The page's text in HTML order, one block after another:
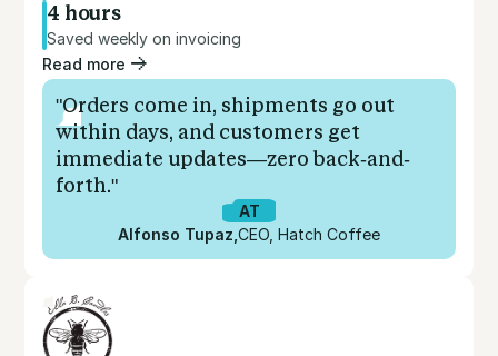
4 hours
Saved weekly on invoicing
Read more
"Orders come in, shipments go out
within days, and customers get
immediate updates—zero back-and-
forth."
AT
Alfonso Tupaz CEO, Hatch Coffee